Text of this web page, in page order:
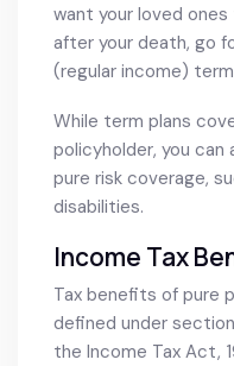
want your loved
after your death, go
(regular income)
While term plans
policyholder, you
pure risk coverage,
disabilities.
Income Tax
Tax benefits of pure
defined under
the Income Tax Act,